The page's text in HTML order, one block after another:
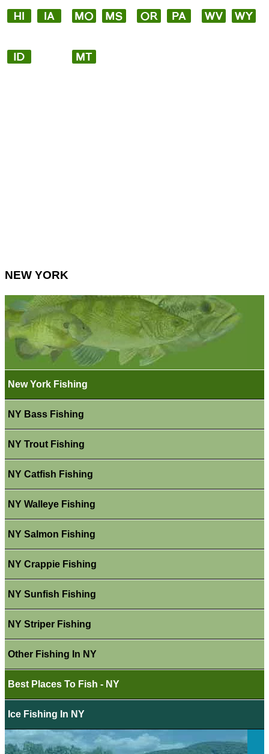
NEW YORK
New York Fishing
NY Bass Fishing
NY Trout Fishing
NY Catfish Fishing
NY Walleye Fishing
NY Salmon Fishing
NY Crappie Fishing
NY Sunfish Fishing
NY Striper Fishing
Other Fishing In NY
Best Places To Fish - NY
Ice Fishing In NY